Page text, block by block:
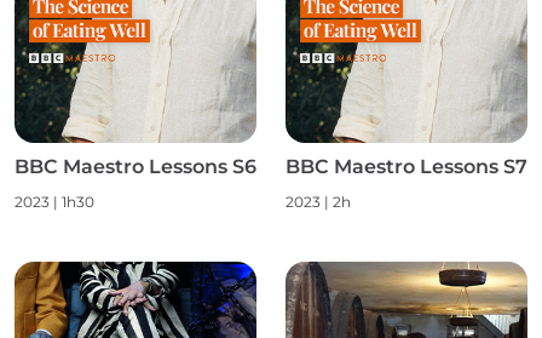
BBC Maestro Lessons S6
2023 | 1h30
BBC Maestro Lessons S7
2023 | 2h